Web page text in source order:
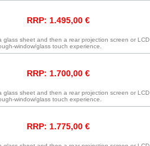
RRP: 1.495,00 €
sheet and then a rear projection screen or LCD
window/glass touch experience.
RRP: 1.700,00 €
sheet and then a rear projection screen or LCD
window/glass touch experience.
RRP: 1.775,00 €